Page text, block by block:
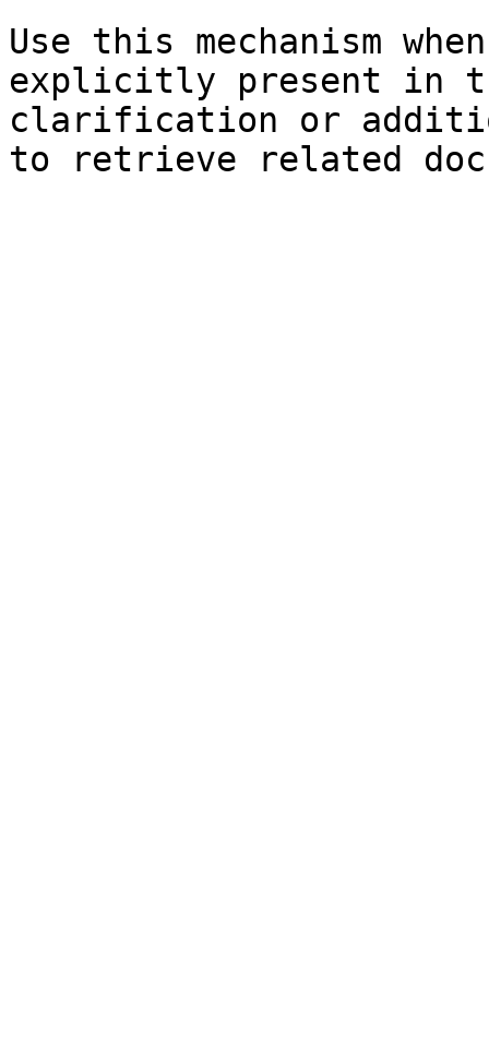
Use this mechanism
explicitly present in
clarification or